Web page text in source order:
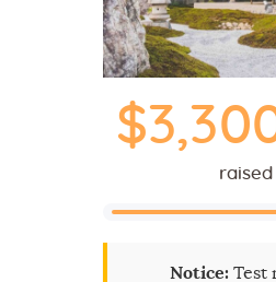
raised
Notice: Test